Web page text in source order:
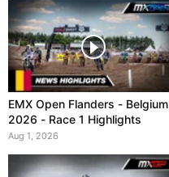
EMX Open Flanders - Belgium
2026 - Race 1 Highlights
Aug 1, 2026